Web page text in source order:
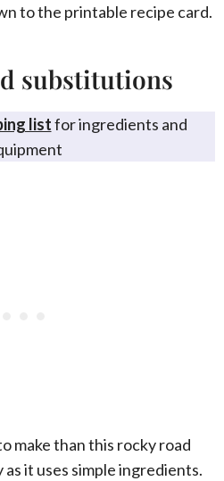
to the printable recipe card.
substitutions
listfor ingredients and
make than this rocky road
it uses simple ingredients.